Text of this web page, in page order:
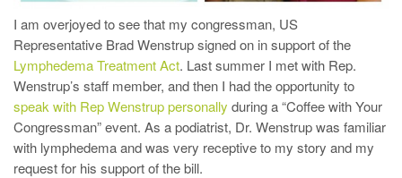
I am overjoyed to see that my congressman, US
Representative Brad Wenstrup signed on in support of the
Lymphedema Treatment Act. Last summer I met with Rep.
Wenstrup’s staff member, and then I had the opportunity to
speak with Rep Wenstrup personally during a “Coffee with Your
Congressman” event. As a podiatrist, Dr. Wenstrup was familiar
with lymphedema and was very receptive to my story and my
request for his support of the bill.